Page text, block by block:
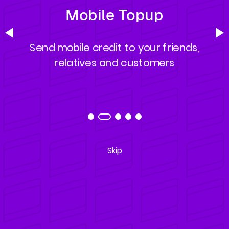
Mobile Topup
Send mobile credit to your friends,
relatives and customers
Skip